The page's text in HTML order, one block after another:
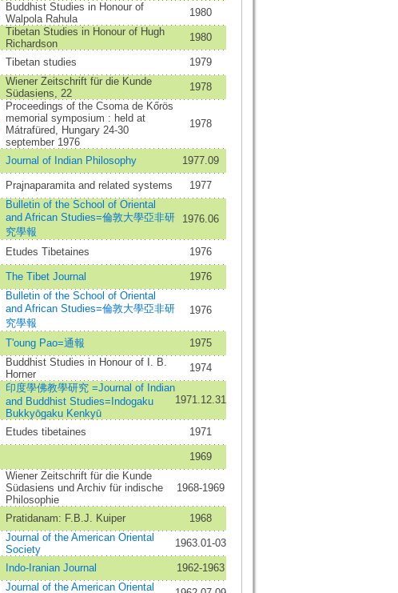
Buddhist Studies in Honour of
Walpola Rahula
1980
Tibetan Studies in Honour of Hugh
Richardson
1980
Tibetan studies 1979
Wiener Zeitschrift für die Kunde
Südasiens, 22
1978
Proceedings of the Csoma de Kőrös
memorial symposium : held at
Mátrafüred, Hungary 24-30
september 1976
1978
Journal of Indian Philosophy
1977.09
Prajnaparamita and related systems 1977
Bulletin of the School of Oriental
and African Studies=倫敦大學亞非研
究學報
1976.06
Etudes Tibetaines 1976
The Tibet Journal 1976
Bulletin of the School of Oriental
and African Studies=倫敦大學亞非研
究學報
1976
T'oung Pao=通報 1975
Buddhist Studies in Honour of I. B.
Horner
1974
印度學佛教學研究 =Journal of Indian
and Buddhist Studies=Indogaku
Bukkyōgaku Kenkyū
1971.12.31
Etudes tibetaines
1971
1969
Wiener Zeitschrift für die Kunde
Südasiens und Archiv für indische
Philosophie
1968-1969
Pratidanam: F.B.J. Kuiper
1968
Journal of the American Oriental
Society
1963.01-03
Indo-Iranian Journal 1962-1963
Journal of the American Oriental